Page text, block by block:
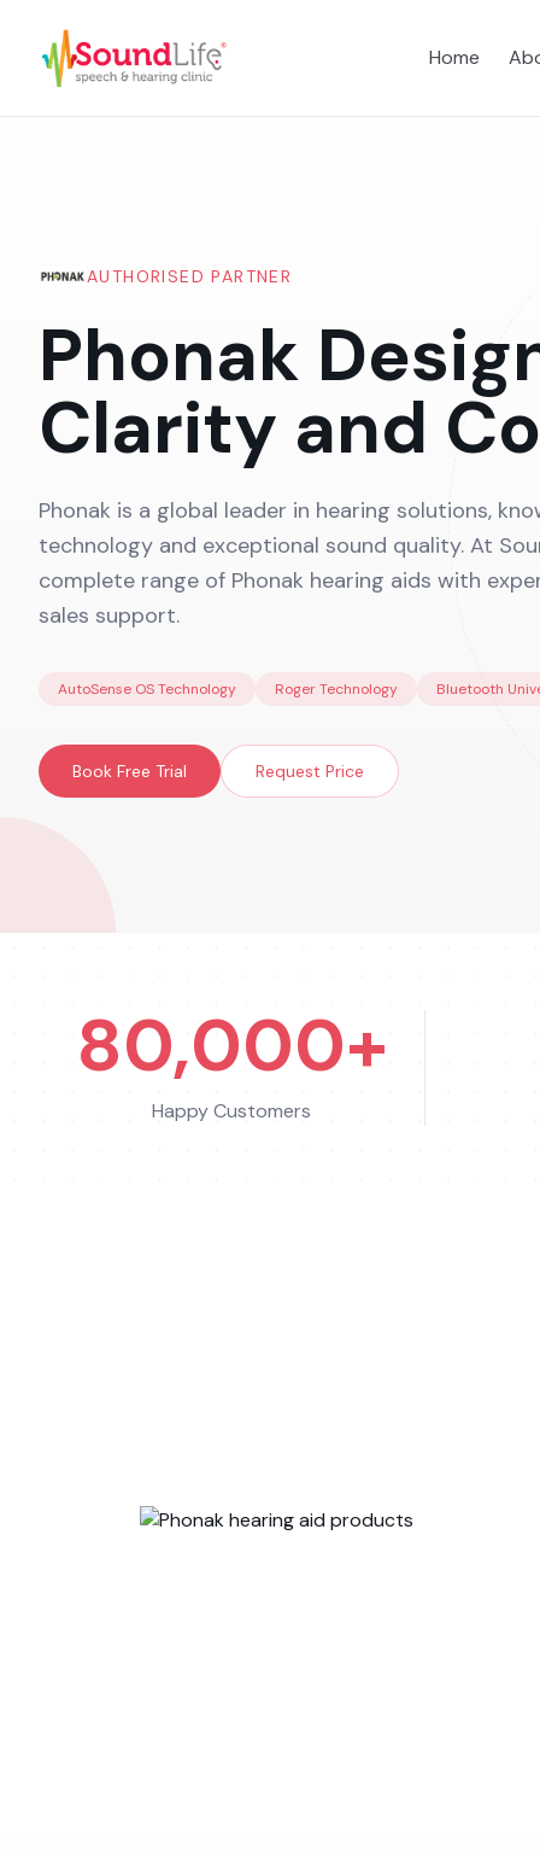
Home
AUTHORISED PARTNER
Phonak
Clarity and
Phonak is a global leader in hearing solutions,
technology and exceptional sound quality. At
complete range of Phonak hearing aids with
sales support.
AutoSense OS Technology Roger Technology Bluetooth
Book Free Trial Request Price
80,000+
Happy Customers